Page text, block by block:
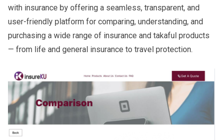
with insurance by offering a seamless, transparent, and
user-friendly platform for comparing, understanding, and
purchasing a wide range of insurance and takaful products
— from life and general insurance to travel protection.